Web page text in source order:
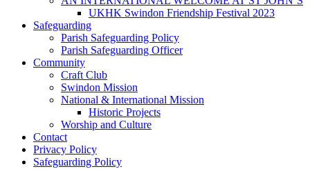
UKHK Swindon Friendship Festival 2023
Safeguarding
Parish Safeguarding Policy
Parish Safeguarding Officer
Community
Craft Club
Swindon Mission
National & International Mission
Historic Projects
Worship and Culture
Contact
Privacy Policy
Safeguarding Policy